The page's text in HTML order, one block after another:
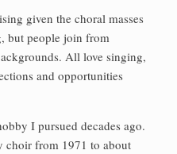
given the choral masses
but people join from
All love singing,
and opportunities
I pursued decades ago.
choir from 1971 to about